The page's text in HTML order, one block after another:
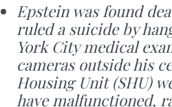
Epstein was found
ruled a suicide by
York City medical
cameras outside his
Housing Unit (SHU)
have malfunctioned,